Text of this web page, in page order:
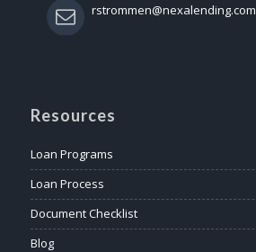
rstrommen@nexalending.com
Resources
Loan Programs
Loan Process
Document Checklist
Blog